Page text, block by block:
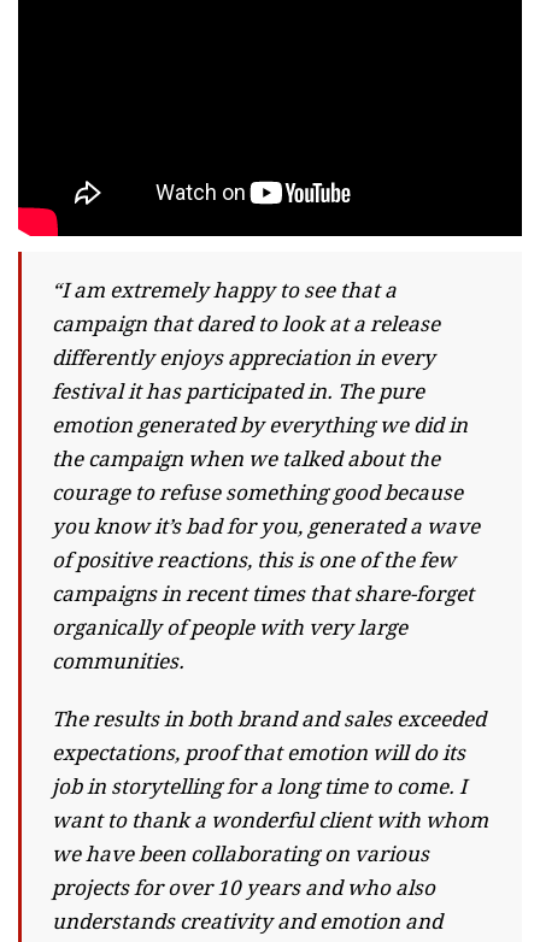
“I am extremely happy to see that a
campaign that dared to look at a release
differently enjoys appreciation in every
festival it has participated in. The pure
emotion generated by everything we did in
the campaign when we talked about the
courage to refuse something good because
you know it’s bad for you, generated a wave
of positive reactions, this is one of the few
campaigns in recent times that share-forget
organically of people with very large
communities.
The results in both brand and sales exceeded
expectations, proof that emotion will do its
job in storytelling for a long time to come. I
want to thank a wonderful client with whom
we have been collaborating on various
projects for over 10 years and who also
understands creativity and emotion and